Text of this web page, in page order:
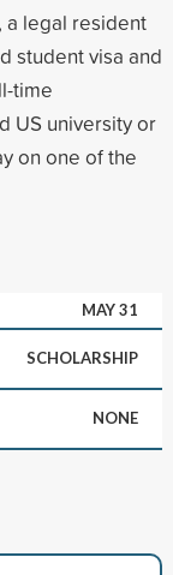
a legal resident
student visa and
time
US university or
on one of the
MAY 31
SCHOLARSHIP
NONE